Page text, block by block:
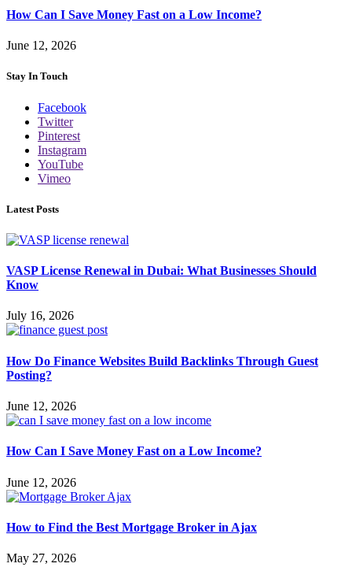
How Can I Save Money Fast on a Low Income?
June 12, 2026
Stay In Touch
Facebook
Twitter
Pinterest
Instagram
YouTube
Vimeo
Latest Posts
VASP License Renewal in Dubai: What Businesses Should
Know
July 16, 2026
How Do Finance Websites Build Backlinks Through Guest
Posting?
June 12, 2026
How Can I Save Money Fast on a Low Income?
June 12, 2026
How to Find the Best Mortgage Broker in Ajax
May 27, 2026